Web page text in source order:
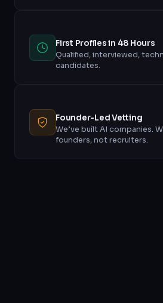
First Profiles in 48 Hours
Qualified, interviewed,
candidates.
Founder-Led Vetting
We’ve built AI companies.
founders, not recruiters.